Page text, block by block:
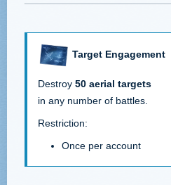
Target Engagement
Destroy 50 aerial targets
in any number of battles.
Restriction:
Once per account